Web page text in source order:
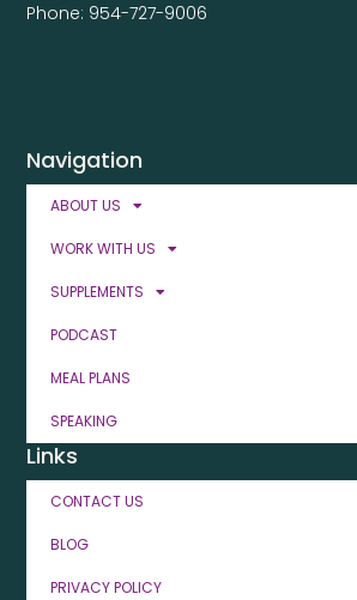
Navigation
ABOUT US
WORK WITH US
SUPPLEMENTS
PODCAST
MEAL PLANS
SPEAKING
Links
CONTACT US
BLOG
PRIVACY POLICY
Phone: 954-727-9006